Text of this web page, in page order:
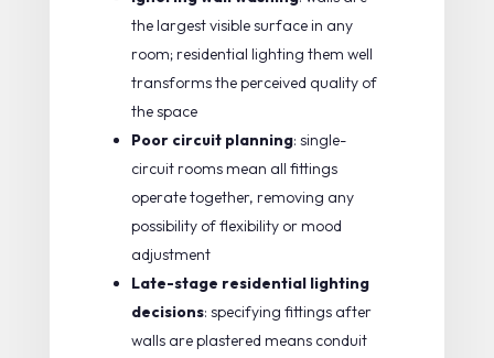
the largest visible surface in any
room; residential lighting them well
transforms the perceived quality of
the space
Poor circuit planning: single-
circuit rooms mean all fittings
operate together, removing any
possibility of flexibility or mood
adjustment
Late-stage residential lighting
decisions: specifying fittings after
walls are plastered means conduit